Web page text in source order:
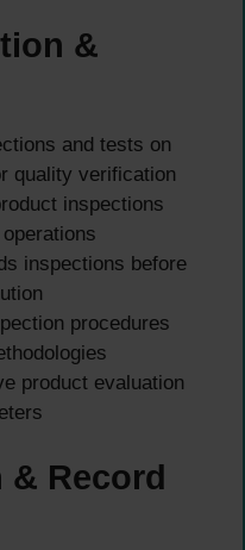
&
and tests on
quality verification
inspections
inspections before
procedures
product evaluation
& Record